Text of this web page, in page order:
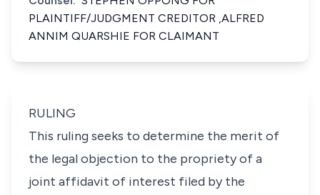
PLAINTIFF/JUDGMENT CREDITOR ,ALFRED
ANNIM QUARSHIE FOR CLAIMANT
RULING
This ruling seeks to determine the merit of
the legal objection to the propriety of a
joint affidavit of interest filed by the